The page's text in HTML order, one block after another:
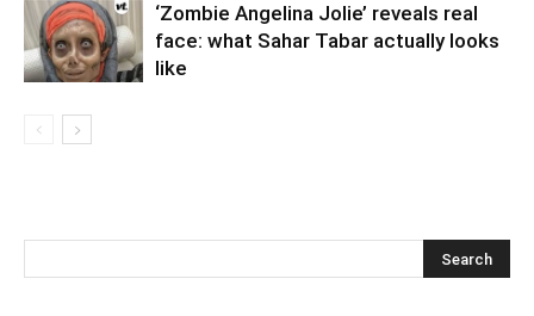
‘Zombie Angelina Jolie’ reveals real
face: what Sahar Tabar actually looks
like